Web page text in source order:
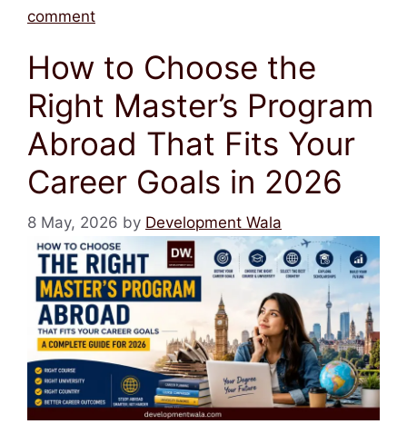
comment
How to Choose the
Right Master’s Program
Abroad That Fits Your
Career Goals in 2026
8 May, 2026 by Development Wala